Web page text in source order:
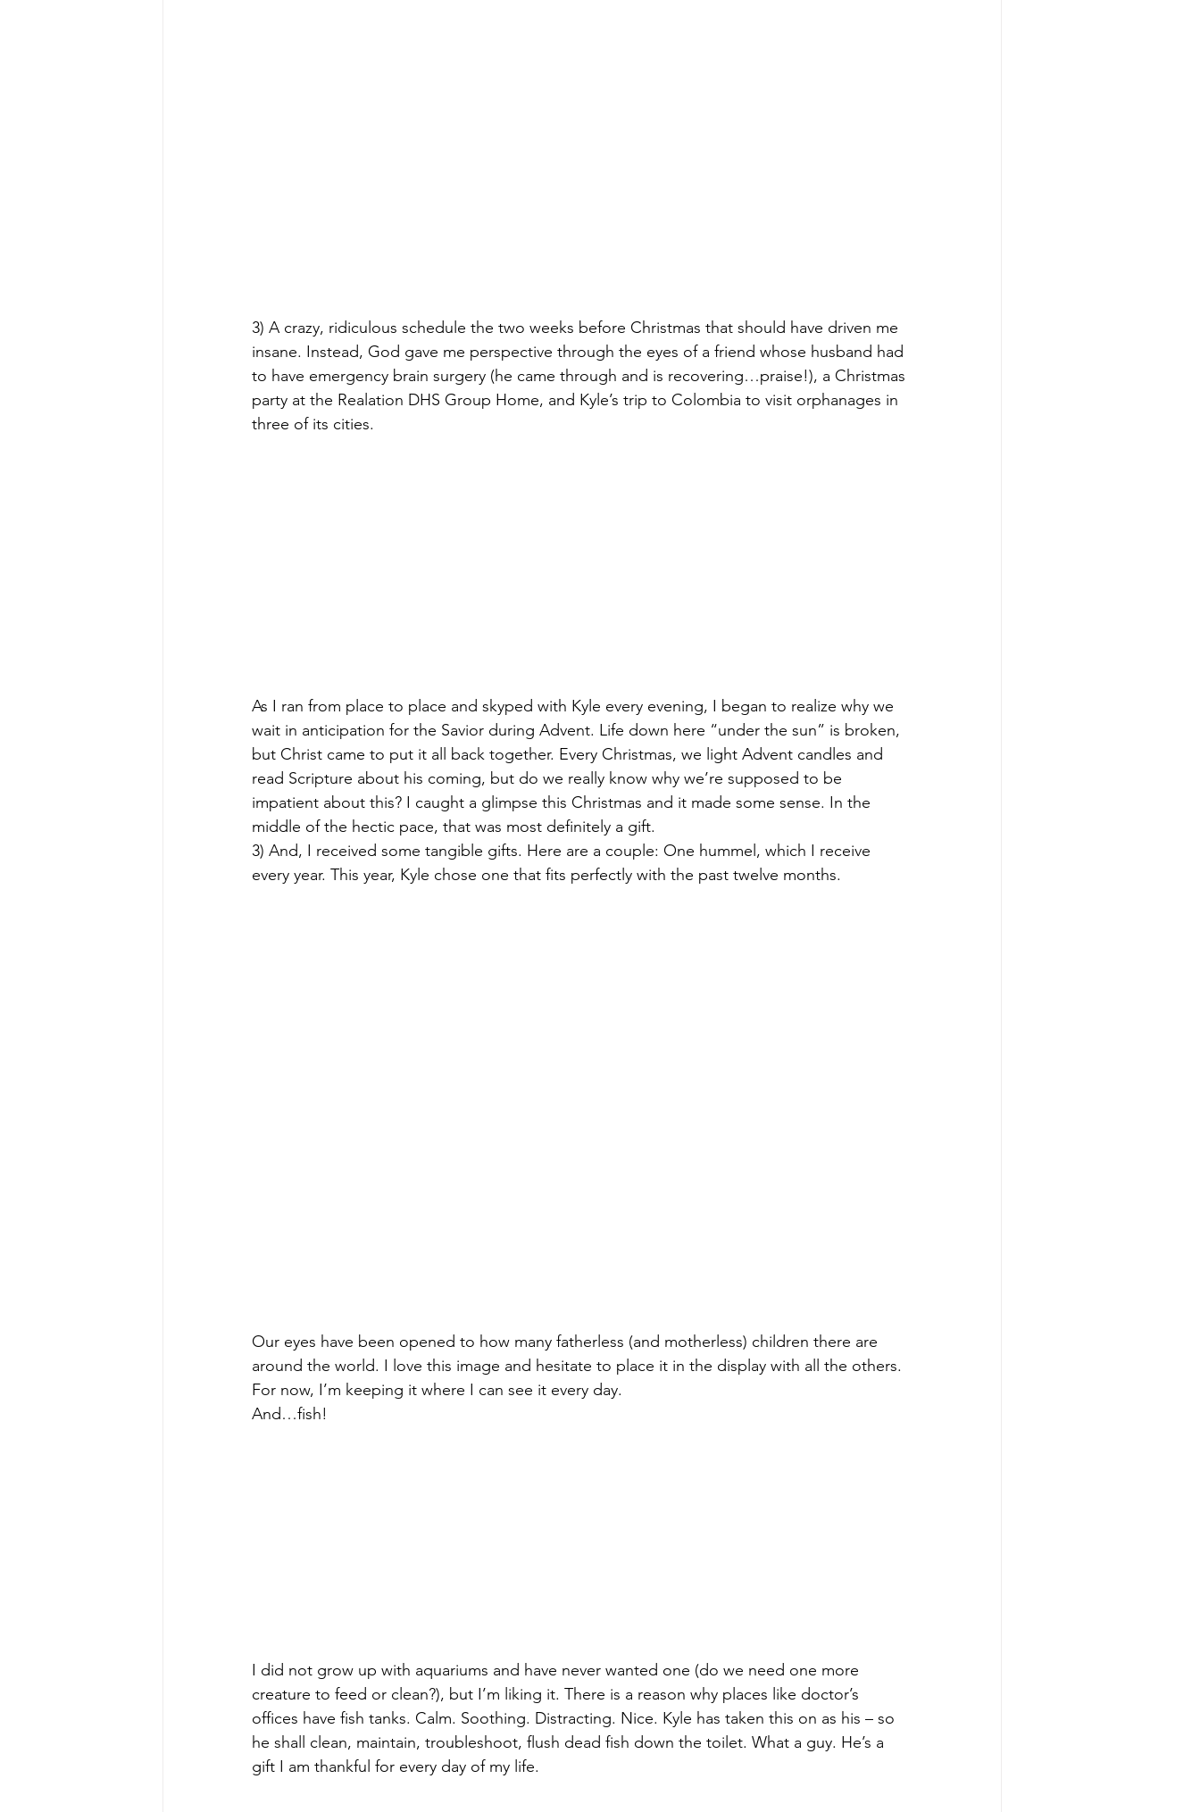
3) A crazy, ridiculous schedule the two weeks before Christmas that should have driven me
insane. Instead, God gave me perspective through the eyes of a friend whose husband had
to have emergency brain surgery (he came through and is recovering…praise!), a Christmas
party at the Realation DHS Group Home, and Kyle’s trip to Colombia to visit orphanages in
three of its cities.
As I ran from place to place and skyped with Kyle every evening, I began to realize why we
wait in anticipation for the Savior during Advent. Life down here “under the sun” is broken,
but Christ came to put it all back together. Every Christmas, we light Advent candles and
read Scripture about his coming, but do we really know why we’re supposed to be
impatient about this? I caught a glimpse this Christmas and it made some sense. In the
middle of the hectic pace, that was most definitely a gift.
3) And, I received some tangible gifts. Here are a couple: One hummel, which I receive
every year. This year, Kyle chose one that fits perfectly with the past twelve months.
Our eyes have been opened to how many fatherless (and motherless) children there are
around the world. I love this image and hesitate to place it in the display with all the others.
For now, I’m keeping it where I can see it every day.
And…fish!
I did not grow up with aquariums and have never wanted one (do we need one more
creature to feed or clean?), but I’m liking it. There is a reason why places like doctor’s
offices have fish tanks. Calm. Soothing. Distracting. Nice. Kyle has taken this on as his – so
he shall clean, maintain, troubleshoot, flush dead fish down the toilet. What a guy. He’s a
gift I am thankful for every day of my life.